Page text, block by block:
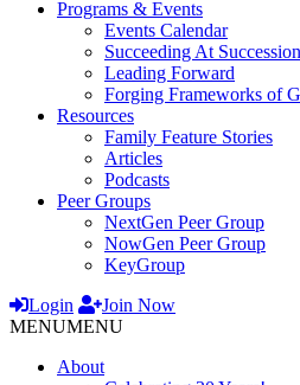
Programs & Events
Events Calendar
Succeeding At Succession
Leading Forward
Forging Frameworks of
Resources
Family Feature Stories
Articles
Podcasts
Peer Groups
NextGen Peer Group
NowGen Peer Group
KeyGroup
Login
Join Now
MENUMENU
About